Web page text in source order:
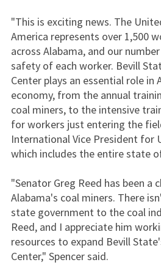
"This is exciting news. The
America represents over 1,500
across Alabama, and our
safety of each worker. Bevill
Center plays an essential role in
economy, from the annual
coal miners, to the intensive
for workers just entering the
International Vice President for
which includes the entire state
"Senator Greg Reed has been a
Alabama's coal miners. There
state government to the coal
Reed, and I appreciate him
resources to expand Bevill
Center," Spencer said.